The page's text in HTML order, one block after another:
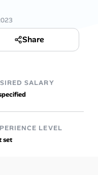
Share
SALARY
LEVEL
set